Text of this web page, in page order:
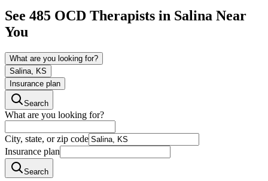
See 485 OCD Therapists in Salina Near
You
What are you looking for?
Salina, KS
Insurance plan
Search
What are you looking for?
City, state, or zip code
Insurance plan
Search